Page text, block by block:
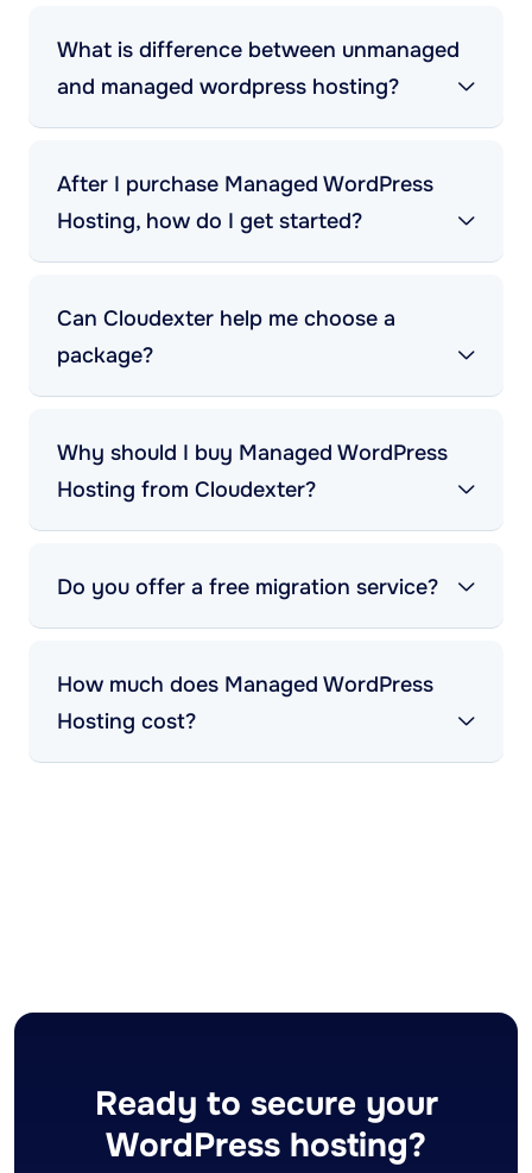
What is difference between unmanaged
and managed wordpress hosting?
After I purchase Managed WordPress
Hosting, how do I get started?
Can Cloudexter help me choose a
package?
Why should I buy Managed WordPress
Hosting from Cloudexter?
Do you offer a free migration service?
How much does Managed WordPress
Hosting cost?
Ready to secure your
WordPress hosting?